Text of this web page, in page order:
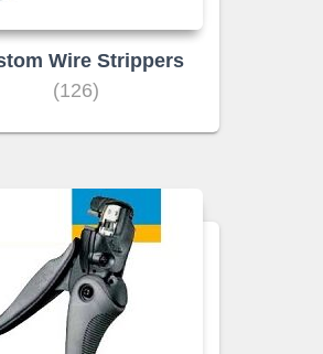
Wire Strippers
(126)